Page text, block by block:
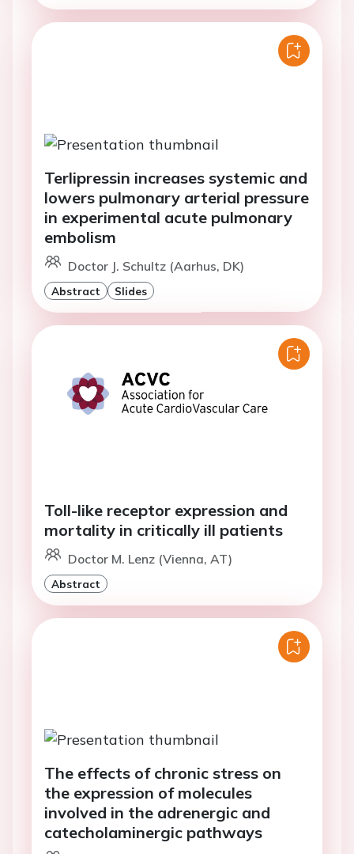
Terlipressin increases systemic and
lowers pulmonary arterial pressure
in experimental acute pulmonary
embolism
Doctor J. Schultz (Aarhus, DK)
Abstract Slides
Toll-like receptor expression and
mortality in critically ill patients
Doctor M. Lenz (Vienna, AT)
Abstract
The effects of chronic stress on
the expression of molecules
involved in the adrenergic and
catecholaminergic pathways